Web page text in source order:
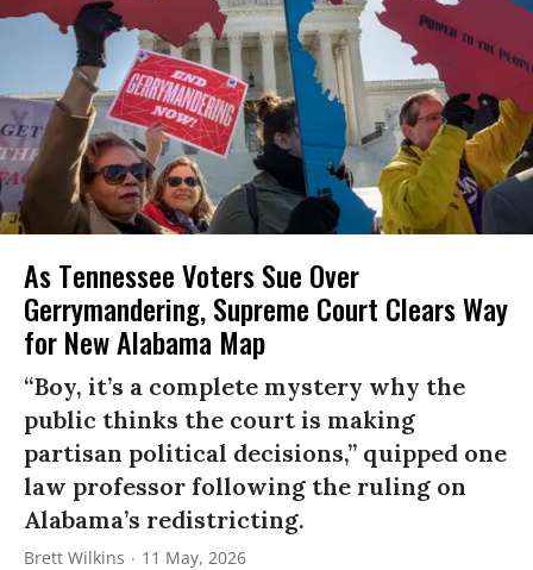
As Tennessee Voters Sue Over
Gerrymandering, Supreme Court Clears Way
for New Alabama Map
“Boy, it’s a complete mystery why the
public thinks the court is making
partisan political decisions,” quipped one
law professor following the ruling on
Alabama’s redistricting.
Brett Wilkins 11 May, 2026